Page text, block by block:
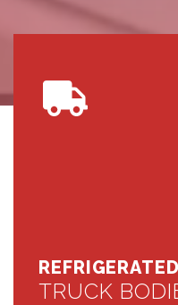
REFRIGERATED
TRUCK